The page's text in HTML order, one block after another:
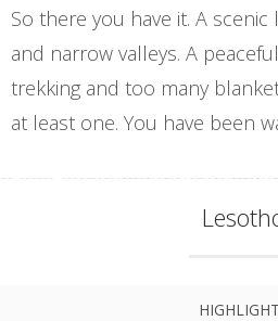
So there you have it. A
and narrow valleys. A
trekking and too many
at least one. You have been